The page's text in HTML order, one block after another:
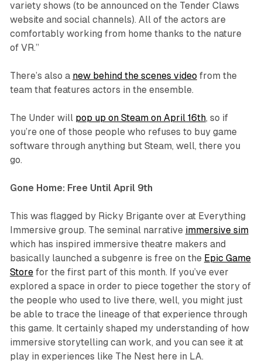
variety shows (to be announced on the Tender Claws
website and social channels). All of the actors are
comfortably working from home thanks to the nature
of VR.”
There’s also a new behind the scenes video from the
team that features actors in the ensemble.
The Under will pop up on Steam on April 16th, so if
you’re one of those people who refuses to buy game
software through anything but Steam, well, there you
go.
Gone Home: Free Until April 9th
This was flagged by Ricky Brigante over at Everything
Immersive group. The seminal narrative immersive sim
which has inspired immersive theatre makers and
basically launched a subgenre is free on the Epic Game
Storefor the first part of this month. If you’ve ever
explored a space in order to piece together the story of
the people who used to live there, well, you might just
be able to trace the lineage of that experience through
this game. It certainly shaped my understanding of how
immersive storytelling can work, and you can see it at
play in experiences like The Nesthere in LA.